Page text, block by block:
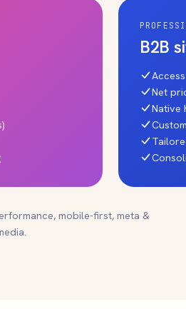
B2B
Net
Native
mobile-first, meta &